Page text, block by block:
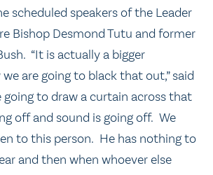
scheduled speakers of the Leader
Bishop Desmond Tutu and former
“It is actually a bigger
are going to black that out,” said
going to draw a curtain across that
off and sound is going off. We
to this person. He has nothing to
and then when whoever else